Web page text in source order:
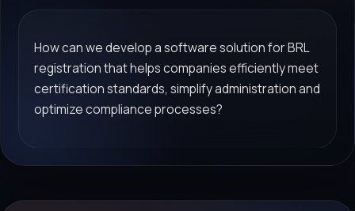
How can we develop a software solution for BRL
registration that helps companies efficiently meet
certification standards, simplify administration and
optimize compliance processes?